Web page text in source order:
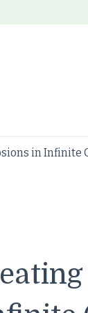
in Infinite